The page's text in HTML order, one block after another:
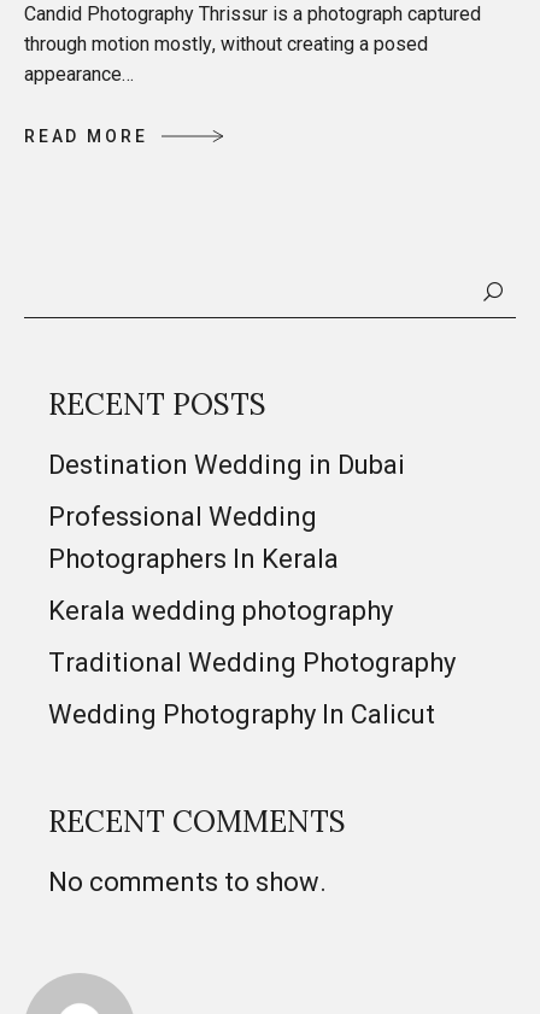
Candid Photography Thrissur is a photograph captured
through motion mostly, without creating a posed
appearance…
R EA D M O R E
RECENT POSTS
Destination Wedding in Dubai
Professional Wedding
Photographers In Kerala
Kerala wedding photography
Traditional Wedding Photography
Wedding Photography In Calicut
RECENT COMMENTS
No comments to show.